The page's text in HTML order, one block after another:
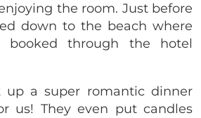
the room. Just before
down to the beach where
through the hotel
up a super romantic dinner
us! They even put candles